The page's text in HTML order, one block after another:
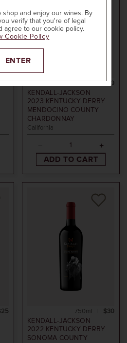
KENDALL-JACKSON
2023 KENTUCKY DERBY
MENDOCINO COUNTY
CHARDONNAY
California
$20
750ml
ADD TO CART
KENDALL-JACKSON
2022 KENTUCKY DERBY
SONOMA COUNTY
$30
750ml
shop and enjoy our wines. By
verify that you're of legal
agree to our cookie policy.
Cookie Policy
ENTER